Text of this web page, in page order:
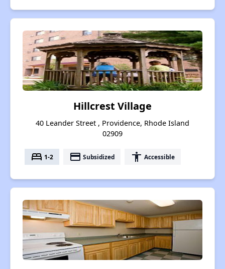
Hillcrest Village
40 Leander Street , Providence, Rhode Island
02909
bed 1-2 payment Subsidized accessibility Accessible